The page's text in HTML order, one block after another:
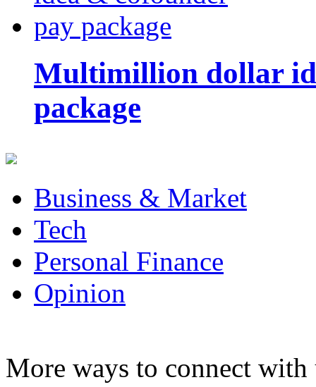
Multimillion dollar
package
Business & Market
Tech
Personal Finance
Opinion
More ways to connect with